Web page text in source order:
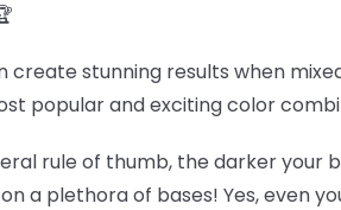
create stunning results when
popular and exciting color
rule of thumb, the darker
a plethora of bases! Yes, even